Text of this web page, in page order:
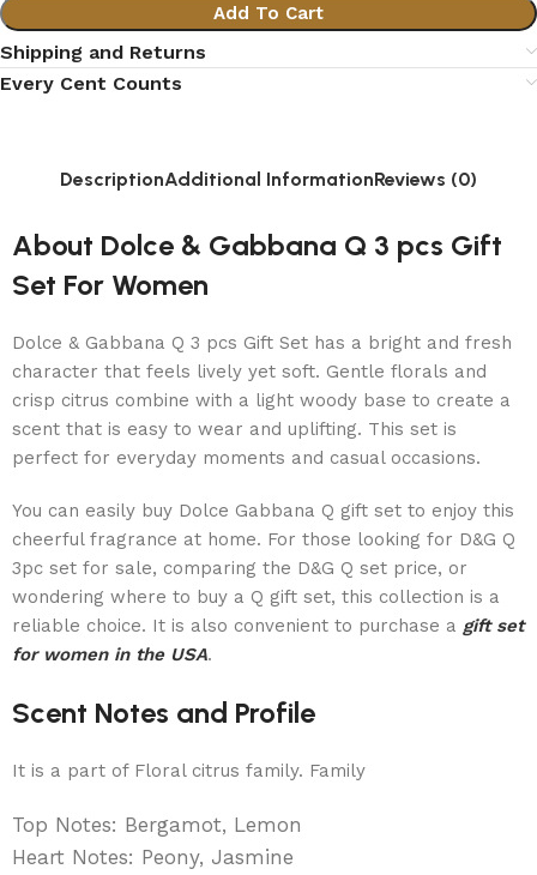
Add To Cart
Shipping and Returns
Every Cent Counts
DescriptionAdditional InformationReviews (0)
About Dolce & Gabbana Q 3 pcs Gift
Set For Women
Dolce & Gabbana Q 3 pcs Gift Set has a bright and fresh
character that feels lively yet soft. Gentle florals and
crisp citrus combine with a light woody base to create a
scent that is easy to wear and uplifting. This set is
perfect for everyday moments and casual occasions.
You can easily buy Dolce Gabbana Q gift set to enjoy this
cheerful fragrance at home. For those looking for D&G Q
3pc set for sale, comparing the D&G Q set price, or
wondering where to buy a Q gift set, this collection is a
reliable choice. It is also convenient to purchase a gift set
for women in the USA.
Scent Notes and Profile
It is a part of Floral citrus family. Family
Top Notes: Bergamot, Lemon
Heart Notes: Peony, Jasmine